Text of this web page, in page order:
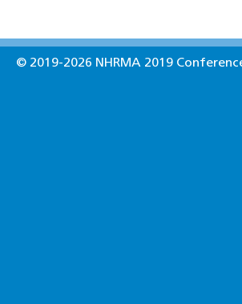
© 2019-2026 NHRMA 2019